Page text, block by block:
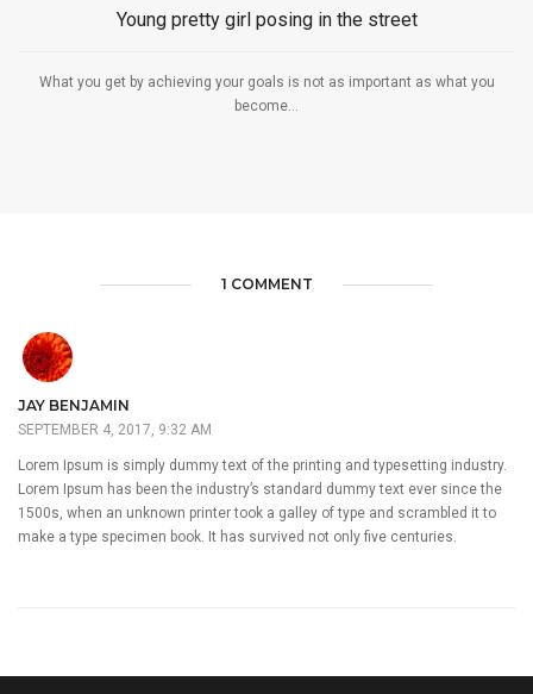
Young pretty girl posing in the street
What you get by achieving your goals is not as important as what you
become...
1 COMMENT
JAY BENJAMIN
SEPTEMBER 4, 2017, 9:32 AM
Lorem Ipsum is simply dummy text of the printing and typesetting industry.
Lorem Ipsum has been the industry’s standard dummy text ever since the
1500s, when an unknown printer took a galley of type and scrambled it to
make a type specimen book. It has survived not only five centuries.